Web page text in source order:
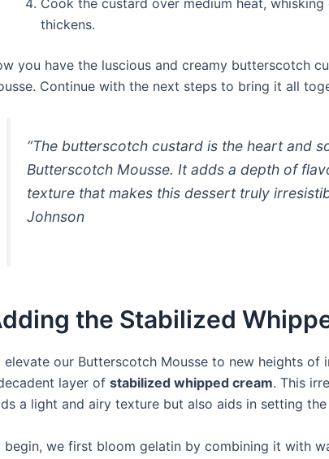
thickens.
you have the luscious and creamy butterscotch
Continue with the next steps to bring it all
“The butterscotch custard is the heart and
Butterscotch Mousse. It adds a depth of
texture that makes this dessert truly
Johnson
the Stabilized
elevate our Butterscotch Mousse to new heights of
layer of stabilized whipped cream. This
a light and airy texture but also aids in setting
begin, we first bloom gelatin by combining it with